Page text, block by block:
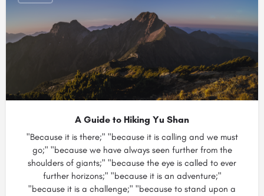
A Guide to Hiking Yu Shan
"Because it is there;" "because it is calling and we must
go;" "because we have always seen further from the
shoulders of giants;" "because the eye is called to ever
further horizons;" "because it is an adventure;"
"because it is a challenge;" "because to stand upon a